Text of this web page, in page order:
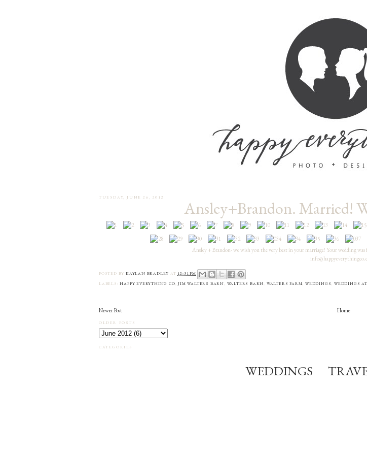
TUESDAY, JUNE 26, 2012
Ansley+Brandon. Married!
Ansley + Brandon- we wish you the very best in your marriage! Your wedding
POSTED BY KAYLAN BRADLEY AT 12:31 PM
LABELS:HAPPY EVERYTHING CO ,JIM WALTERS BARN WALTERS BARN WALTERS FARM ,WEDDINGS ,WEDDINGS
Newer Post Home
OLDER POSTS
CATEGORIES
WEDDINGS